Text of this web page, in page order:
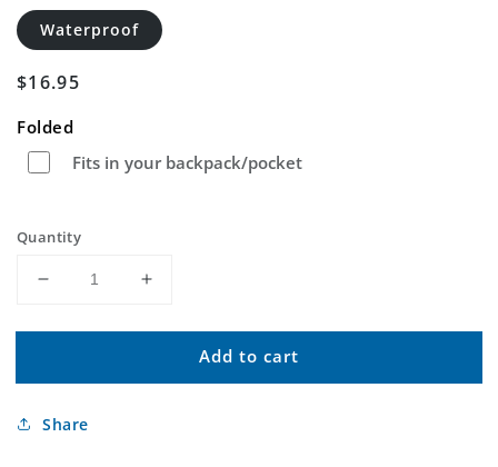
Waterproof
Regular
$16.95
Folded
Fits in your backpack/pocket
Quantity
Decrease
for
Oklahoma
Topo
Increase
for
Oklahoma
Add to cart
Share